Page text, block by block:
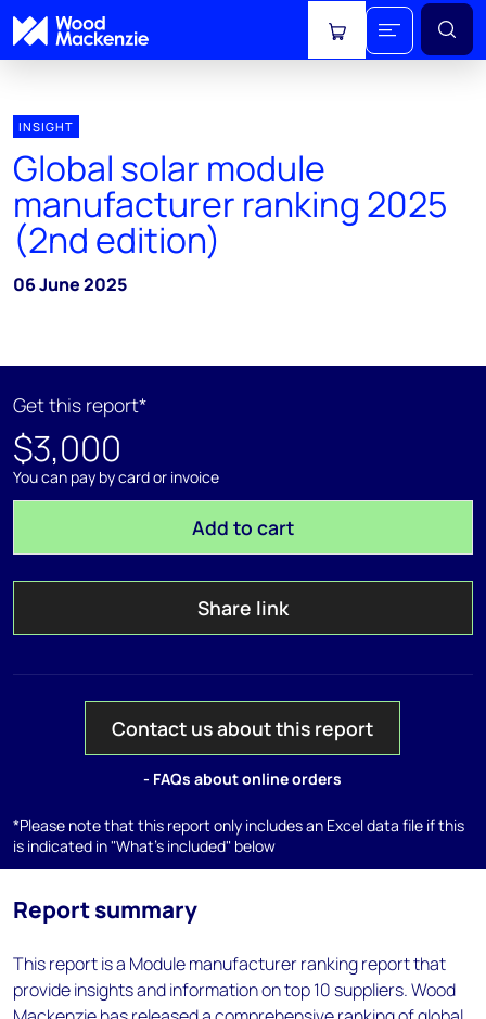
View cart
INSIGHT
Global solar module
manufacturer ranking 2025
(2nd edition)
06 June 2025
Get this report*
$3,000
You can pay by card or invoice
Add to cart
Share link
Contact us about this report
- FAQs about online orders
*Please note that this report only includes an Excel data file if this
is indicated in "What's included" below
Report summary
This report is a Module manufacturer ranking report that
provide insights and information on top 10 suppliers. Wood